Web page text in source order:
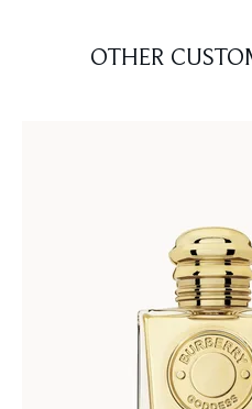
OTHER